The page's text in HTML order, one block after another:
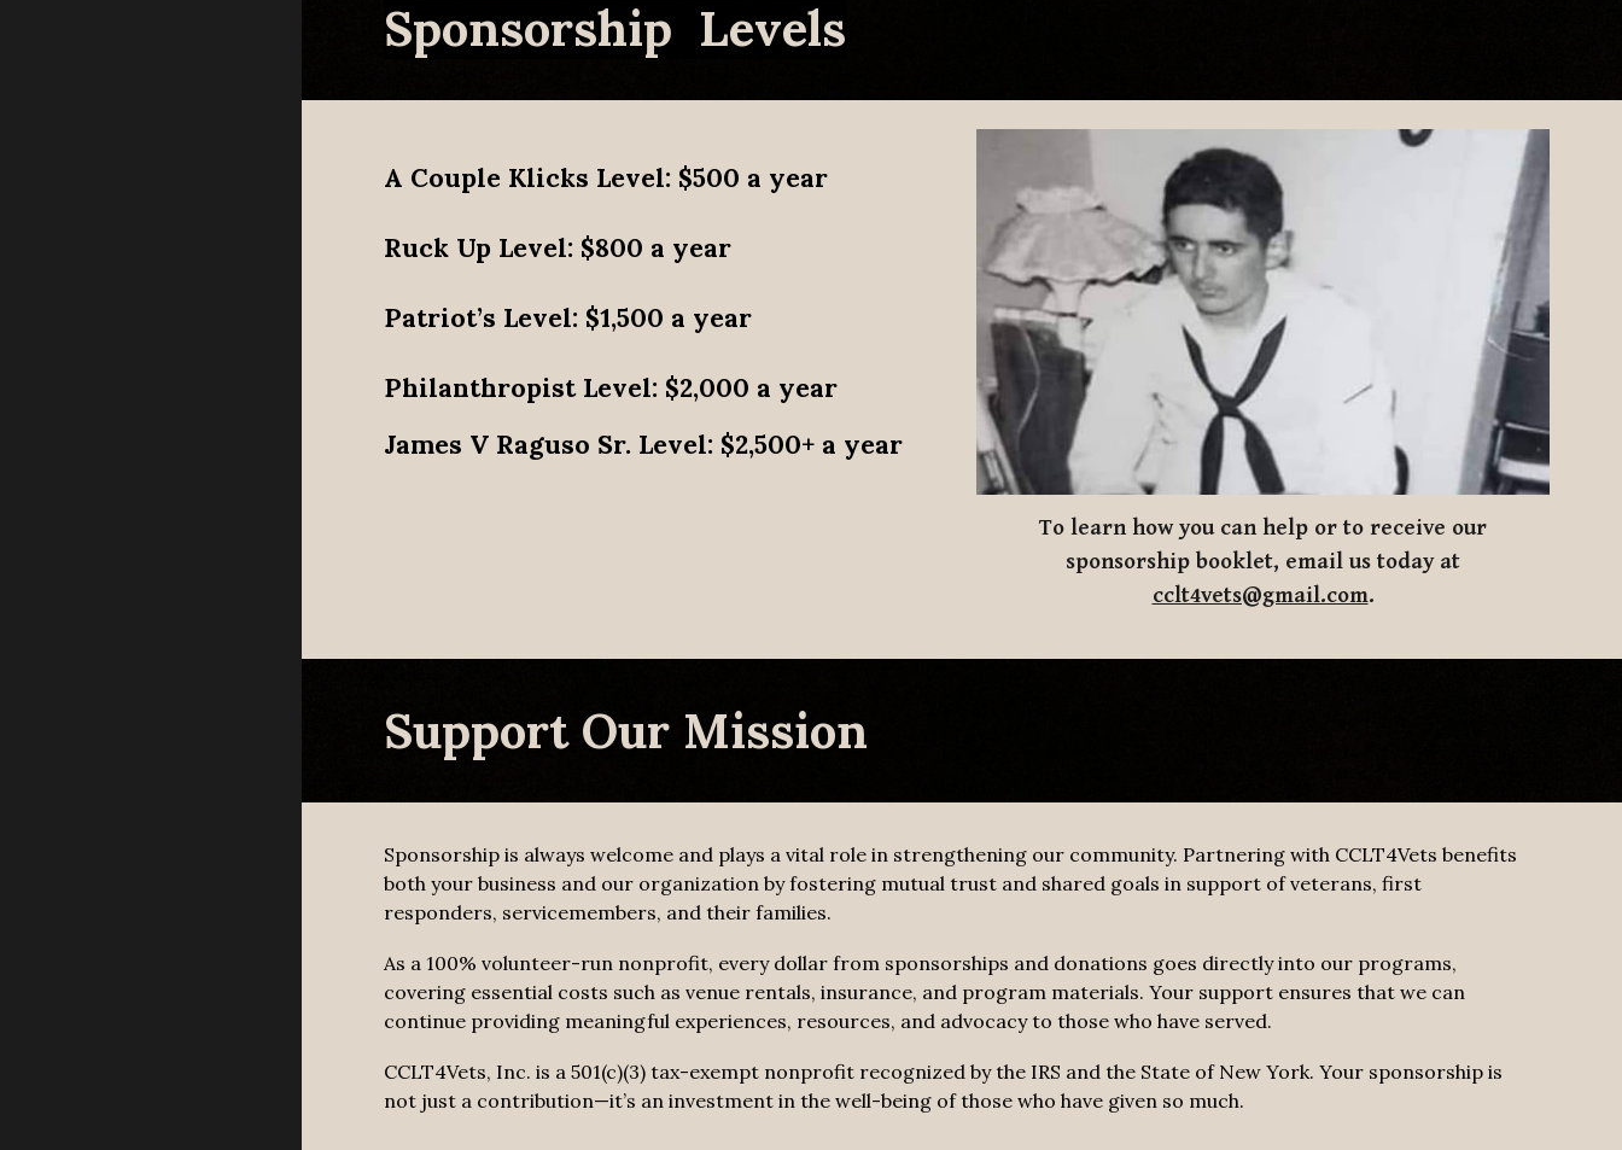
Sponsorship Levels
A Couple Klicks Level: $500 a year
Ruck Up Level: $800 a year
Patriot’s Level: $1,500 a year
Philanthropist Level: $2,000 a year
James V Raguso Sr. Level: $2,500+ a year
To learn how you can help or to receive our
sponsorship booklet, email us today at
cclt4vets@gmail.com.
Support Our Mission
Sponsorship is always welcome and plays a vital role in strengthening our community. Partnering with CCLT4Vets benefits
both your business and our organization by fostering mutual trust and shared goals in support of veterans, first
responders, servicemembers, and their families.
As a 100% volunteer-run nonprofit, every dollar from sponsorships and donations goes directly into our programs,
covering essential costs such as venue rentals, insurance, and program materials. Your support ensures that we can
continue providing meaningful experiences, resources, and advocacy to those who have served.
CCLT4Vets, Inc. is a 501(c)(3) tax-exempt nonprofit recognized by the IRS and the State of New York. Your sponsorship is
not just a contribution—it’s an investment in the well-being of those who have given so much.